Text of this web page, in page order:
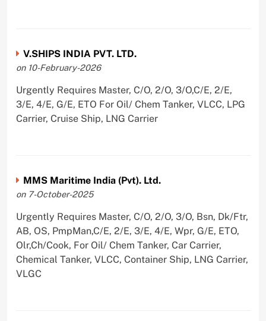
V.SHIPS INDIA PVT. LTD.
on 10-February-2026
Urgently Requires Master, C/O, 2/O, 3/O,C/E, 2/E,
3/E, 4/E, G/E, ETO For Oil/ Chem Tanker, VLCC, LPG
Carrier, Cruise Ship, LNG Carrier
MMS Maritime India (Pvt). Ltd.
on 7-October-2025
Urgently Requires Master, C/O, 2/O, 3/O, Bsn, Dk/Ftr,
AB, OS, PmpMan,C/E, 2/E, 3/E, 4/E, Wpr, G/E, ETO,
Olr,Ch/Cook, For Oil/ Chem Tanker, Car Carrier,
Chemical Tanker, VLCC, Container Ship, LNG Carrier,
VLGC